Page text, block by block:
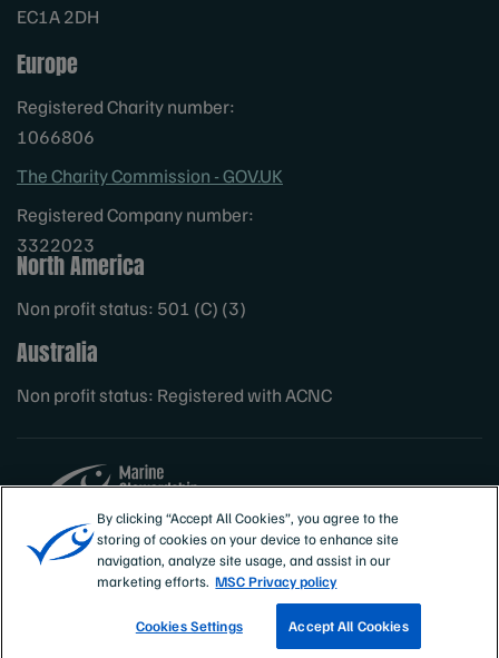
EC1A 2DH
Europe
Registered Charity number:
1066806
The Charity Commission - GOV.UK
Registered Company number:
3322023
North America
Non profit status: 501 (C) (3)
Australia
Non profit status: Registered with ACNC
Sites
MSC International
EMAIL SIGN UP
By clicking “Accept All Cookies”, you agree to the
storing of cookies on your device to enhance site
navigation, analyze site usage, and assist in our
marketing efforts. MSC Privacy policy
Cookies Settings Accept All Cookies